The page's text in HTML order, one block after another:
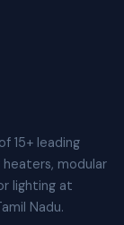
15+ leading
modular
lighting at
Nadu.